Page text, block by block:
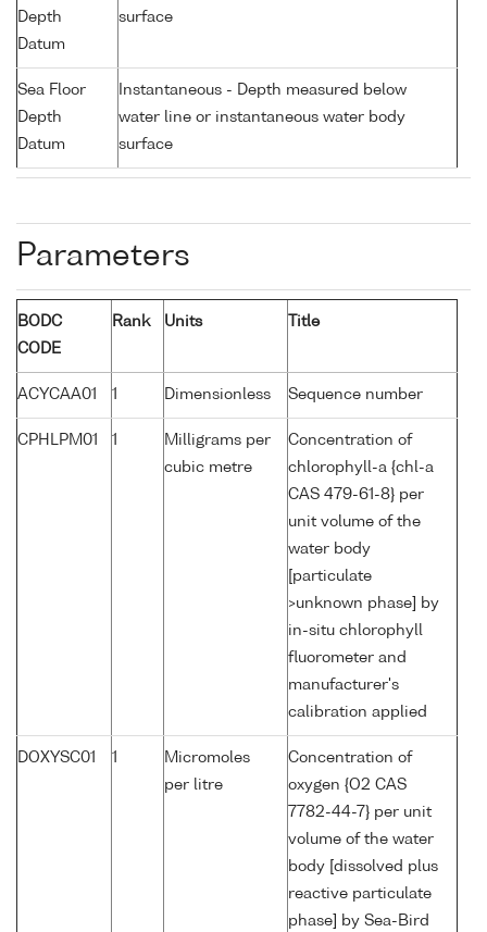
Depth
Datum
surface
Sea Floor
Depth
Datum
Instantaneous - Depth measured below
water line or instantaneous water body
surface
Parameters
BODC
CODE
Rank Units Title
ACYCAA01 1 Dimensionless Sequence number
CPHLPM01 1
Milligrams per
cubic metre
Concentration of
chlorophyll-a {chl-a
CAS 479-61-8} per
unit volume of the
water body
[particulate
>unknown phase] by
in-situ chlorophyll
fluorometer and
manufacturer's
calibration applied
DOXYSC01 1
Micromoles
per litre
Concentration of
oxygen {O2 CAS
7782-44-7} per unit
volume of the water
body [dissolved plus
reactive particulate
phase] by Sea-Bird